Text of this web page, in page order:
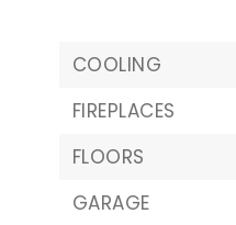
COOLING
FIREPLACES
FLOORS
GARAGE